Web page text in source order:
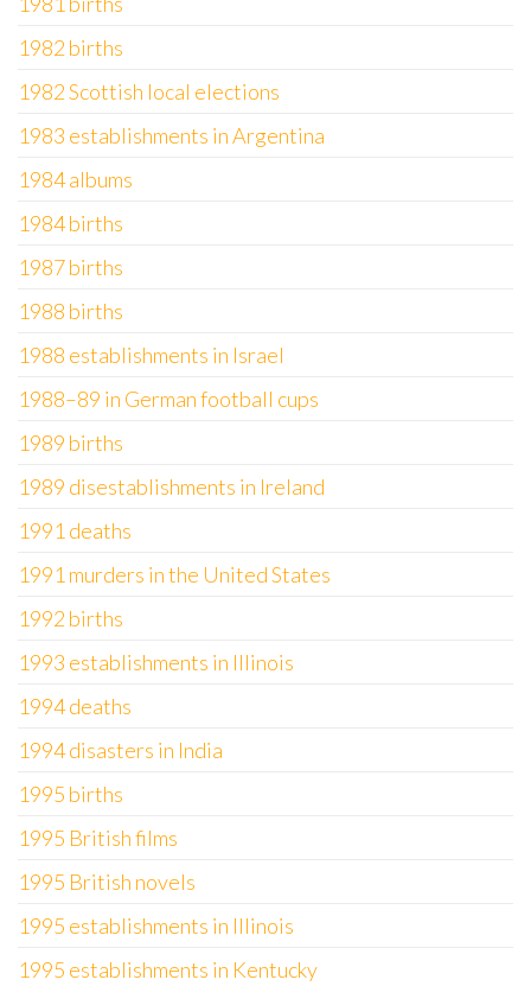
1982 births
1982 Scottish local elections
1983 establishments in Argentina
1984 albums
1984 births
1987 births
1988 births
1988 establishments in Israel
1988–89 in German football cups
1989 births
1989 disestablishments in Ireland
1991 deaths
1991 murders in the United States
1992 births
1993 establishments in Illinois
1994 deaths
1994 disasters in India
1995 births
1995 British films
1995 British novels
1995 establishments in Illinois
1995 establishments in Kentucky